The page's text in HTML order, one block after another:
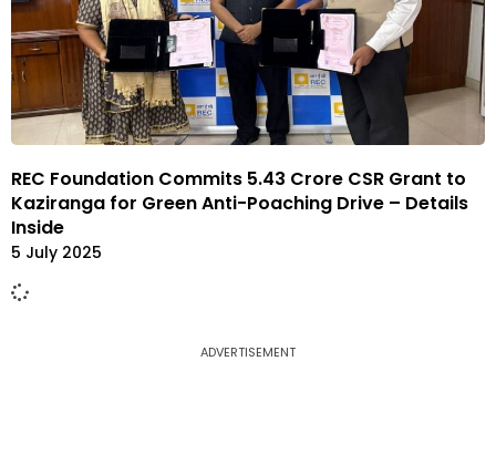
REC Foundation Commits ₹5.43 Crore CSR Grant to
Kaziranga for Green Anti-Poaching Drive – Details
Inside
5 July 2025
ADVERTISEMENT